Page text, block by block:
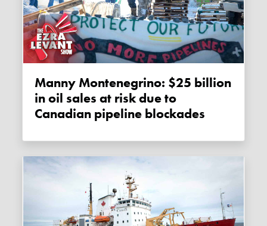
Manny Montenegrino: $25 billion
in oil sales at risk due to
Canadian pipeline blockades